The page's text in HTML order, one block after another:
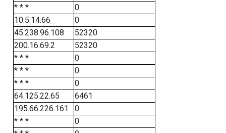
* * *
0
10.5.14.66
0
45.238.96.108
52320
200.16.69.2
52320
* * *
0
* * *
0
* * *
0
64.125.22.65
6461
195.66.226.161
0
* * *
0